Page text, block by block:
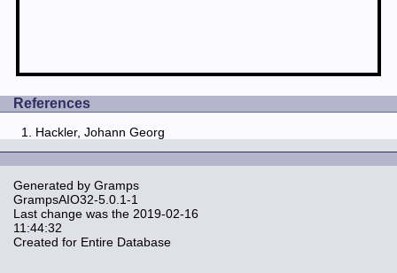
References
Hackler, Johann Georg
Generated by Gramps
GrampsAIO32-5.0.1-1
Last change was the 2019-02-16
11:44:32
Created for Entire Database